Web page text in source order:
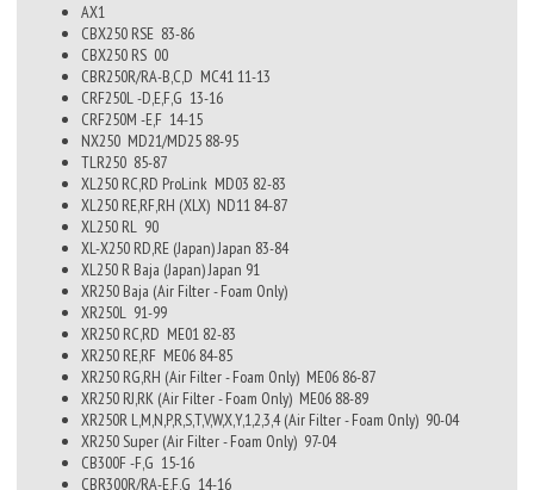
AX1
CBX250 RSE 83-86
CBX250 RS 00
CBR250R/RA-B,C,D MC41 11-13
CRF250L -D,E,F,G 13-16
CRF250M -E,F 14-15
NX250 MD21/MD25 88-95
TLR250 85-87
XL250 RC,RD ProLink MD03 82-83
XL250 RE,RF,RH (XLX) ND11 84-87
XL250 RL 90
XL-X250 RD,RE (Japan)Japan 83-84
XL250 R Baja (Japan)Japan 91
XR250 Baja (Air Filter - Foam Only)
XR250L 91-99
XR250 RC,RD ME01 82-83
XR250 RE,RF ME06 84-85
XR250 RG,RH (Air Filter - Foam Only) ME06 86-87
XR250 RJ,RK (Air Filter - Foam Only) ME06 88-89
XR250R L,M,N,P,R,S,T,V,W,X,Y,1,2,3,4 (Air Filter - Foam Only) 90-04
XR250 Super (Air Filter - Foam Only) 97-04
CB300F -F,G 15-16
CBR300R/RA-E,F,G 14-16